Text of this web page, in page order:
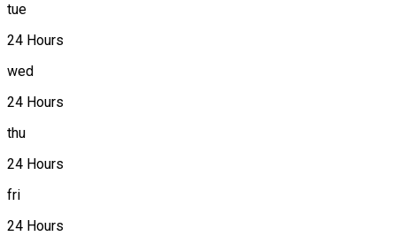
tue
24 Hours
wed
24 Hours
thu
24 Hours
fri
24 Hours